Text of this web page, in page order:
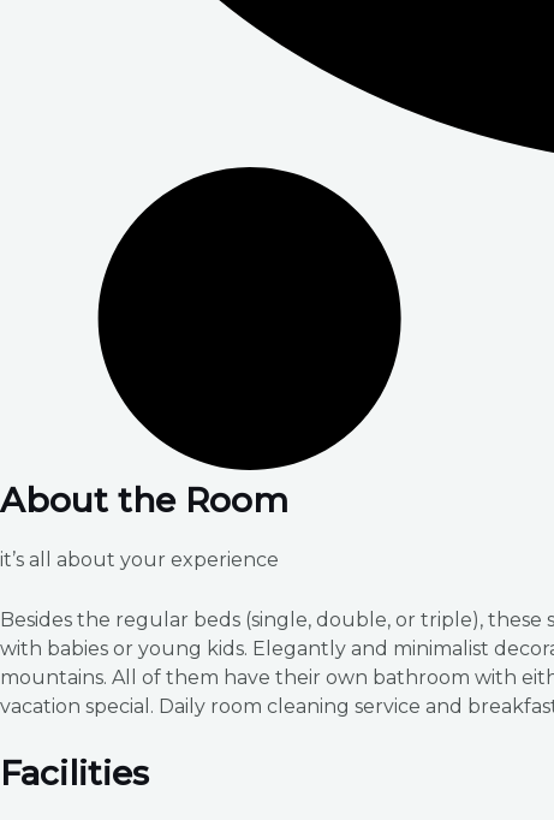
About the Room
it’s all about your experience
Besides the regular beds (single, double, or triple),
with babies or young kids. Elegantly and minimalist
mountains. All of them have their own bathroom with
vacation special. Daily room cleaning service and
Facilities